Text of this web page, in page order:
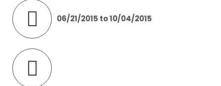
06/21/2015 to 10/04/2015